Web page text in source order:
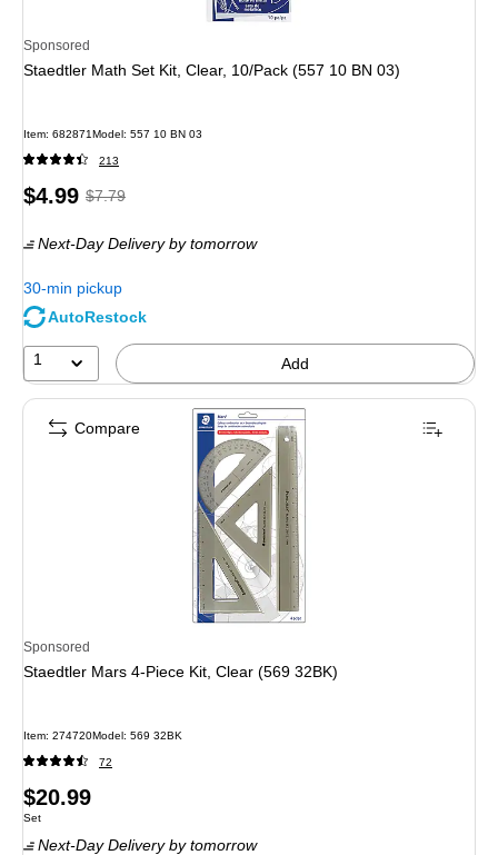
Sponsored
Staedtler Math Set Kit, Clear, 10/Pack (557 10 BN 03)
Item: 682871Model: 557 10 BN 03
213
Price
$4.99,Regular
$7.79,
You
save
$7.79
Next-Day Delivery by tomorrow
30-min pickup
AutoRestock
1 Add
Sponsored
Staedtler Mars 4-Piece Kit, Clear (569 32BK)
Item: 274720Model: 569 32BK
72
Price
is
$20.99
Unit of measure Set
Set
Next-Day Delivery by tomorrow
Compare